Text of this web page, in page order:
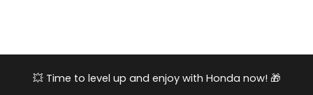
💥 Time to level up and enjoy with Honda now! 🎁